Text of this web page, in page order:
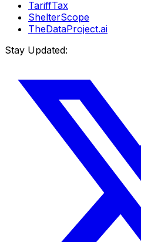
TariffTax
ShelterScope
TheDataProject.ai
Stay Updated: